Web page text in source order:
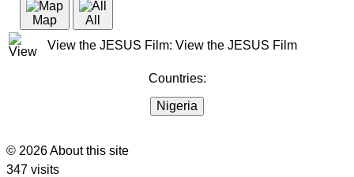
Map
All
View the JESUS Film: View the JESUS Film
Countries:
Nigeria
347 visits
© 2026 About this site